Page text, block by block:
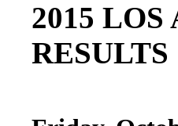
2015
RESULTS